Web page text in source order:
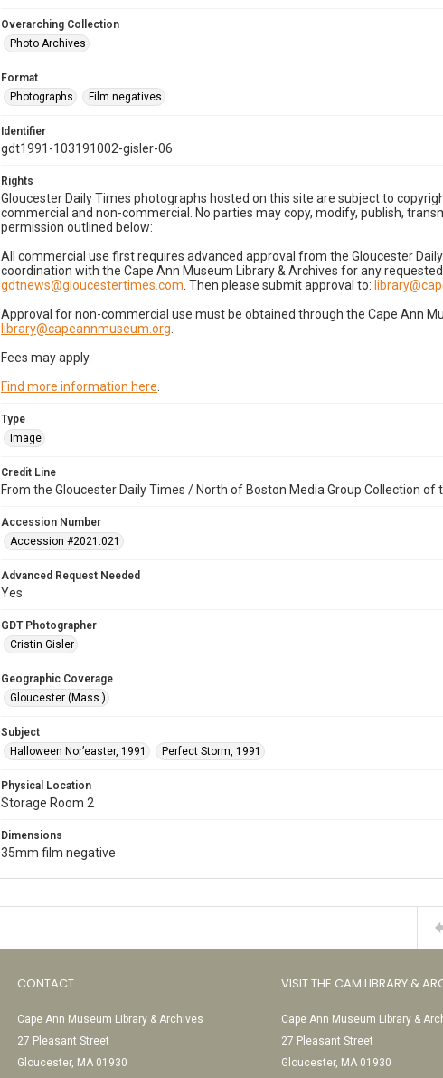
Overarching Collection
Photo Archives
Format
Photographs
Film negatives
Identifier
gdt1991-103191002-gisler-06
Rights
Gloucester Daily Times photographs hosted on this site are subject to
commercial and non-commercial. No parties may copy, modify, publish,
permission outlined below:
All commercial use first requires advanced approval from the Gloucester
coordination with the Cape Ann Museum Library & Archives for any
gdtnews@gloucestertimes.com . Then please submit approval to:
Approval for non-commercial use must be obtained through the Cape Ann
library@capeannmuseum.org
Fees may apply.
Find more information here
Type
Image
Credit Line
From the Gloucester Daily Times / North of Boston Media Group Collection of
Accession Number
Accession #2021.021
Advanced Request Needed
Yes
GDT Photographer
Cristin Gisler
Geographic Coverage
Gloucester (Mass.)
Subject
Halloween Nor’easter, 1991
Perfect Storm, 1991
Physical Location
Storage Room 2
Dimensions
35mm film negative
CONTACT
Cape Ann Museum Library & Archives
27 Pleasant Street
Gloucester, MA 01930
VISIT THE CAM LIBRARY &
Cape Ann Museum Library &
27 Pleasant Street
Gloucester, MA 01930